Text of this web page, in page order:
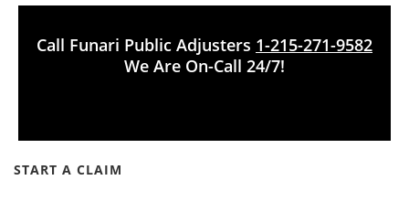
Call Funari Public Adjusters 1-215-271-9582
We Are On-Call 24/7!
START A CLAIM